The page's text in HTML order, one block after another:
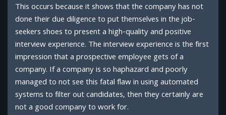
This occurs because it shows that the company has not
done their due diligence to put themselves in the job-
seekers shoes to present a high-quality and positive
interview experience. The interview experience is the first
impression that a prospective employee gets of a
company. If a company is so haphazard and poorly
managed to not see this fatal flaw in using automated
systems to filter out candidates, then they certainly are
not a good company to work for.